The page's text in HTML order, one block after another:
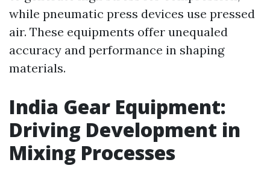
while pneumatic press devices use pressed
air. These equipments offer unequaled
accuracy and performance in shaping
materials.
India Gear Equipment:
Driving Development in
Mixing Processes